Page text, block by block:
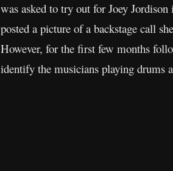
was asked to try out for Joey
posted a picture of a backstage call
However, for the first few months
identify the musicians playing drums